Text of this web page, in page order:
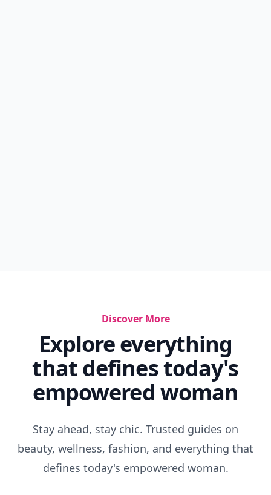
Discover More
Explore everything
that defines today's
empowered woman
Stay ahead, stay chic. Trusted guides on
beauty, wellness, fashion, and everything that
defines today's empowered woman.